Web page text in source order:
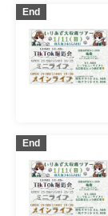
End
End